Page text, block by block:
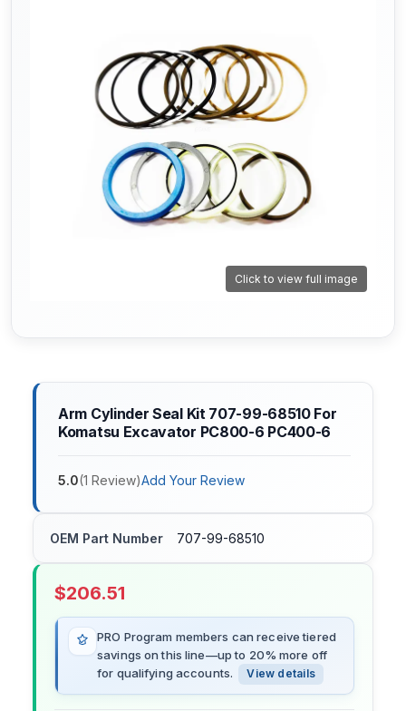
Click to view full image
Arm Cylinder Seal Kit 707-99-68510 For
Komatsu Excavator PC800-6 PC400-6
5.0(1 Review)Add Your Review
OEM Part Number 707-99-68510
$206.51
PRO Program members can receive tiered
savings on this line—up to 20% more off
for qualifying accounts.
View details